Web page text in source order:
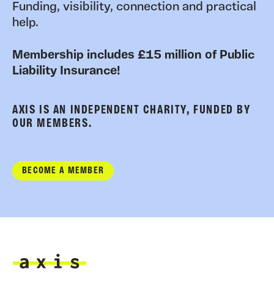
Funding, visibility, connection and practical
help.
Membership includes £15 million of Public
Liability Insurance!
AXIS IS AN INDEPENDENT CHARITY, FUNDED BY
OUR MEMBERS.
BECOME A MEMBER